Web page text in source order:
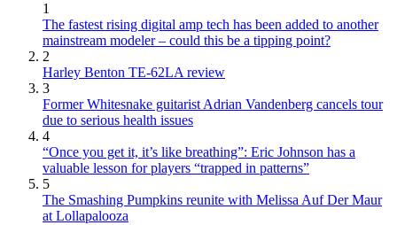
1
The fastest rising digital amp tech has been added to another
mainstream modeler – could this be a tipping point?
2
Harley Benton TE-62LA review
3
Former Whitesnake guitarist Adrian Vandenberg cancels tour
due to serious health issues
4
“Once you get it, it’s like breathing”: Eric Johnson has a
valuable lesson for players “trapped in patterns”
5
The Smashing Pumpkins reunite with Melissa Auf Der Maur
at Lollapalooza